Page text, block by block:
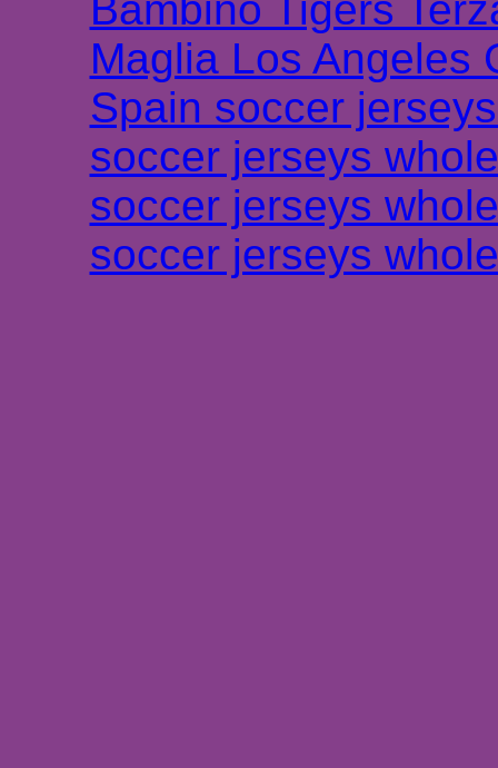
Maglia Los Angeles
Spain soccer
soccer jerseys
soccer jerseys
soccer jerseys